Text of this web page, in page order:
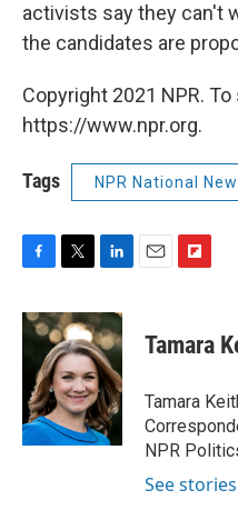
activists say they can't
the candidates are
Copyright 2021 NPR.
https://www.npr.org.
Tags NPR National
c
e
o
k
i
t
t
e
r
n
k
e
d
I
n
p
b
a
r
d
Tamara
Tamara
NPR
See